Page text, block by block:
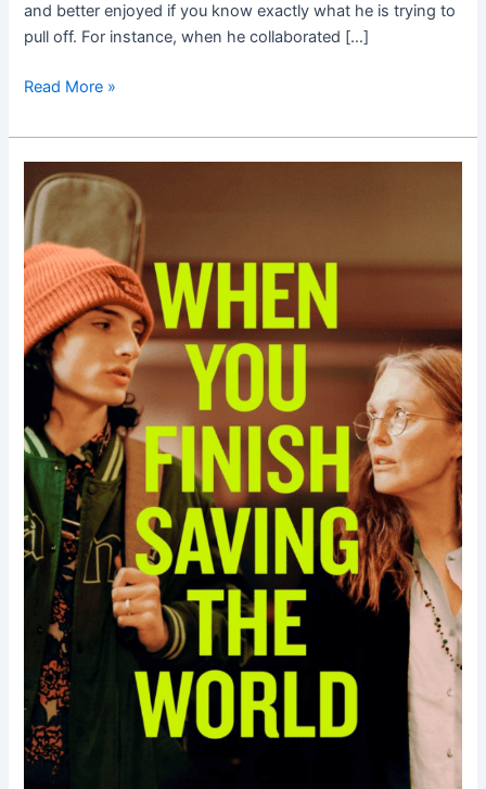
and better enjoyed if you know exactly what he is trying to
pull off. For instance, when he collaborated […]
Read More »
When
You
Finish
Saving
the
World